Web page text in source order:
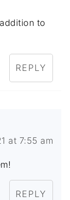
to
REPLY
at 7:55 am
REPLY